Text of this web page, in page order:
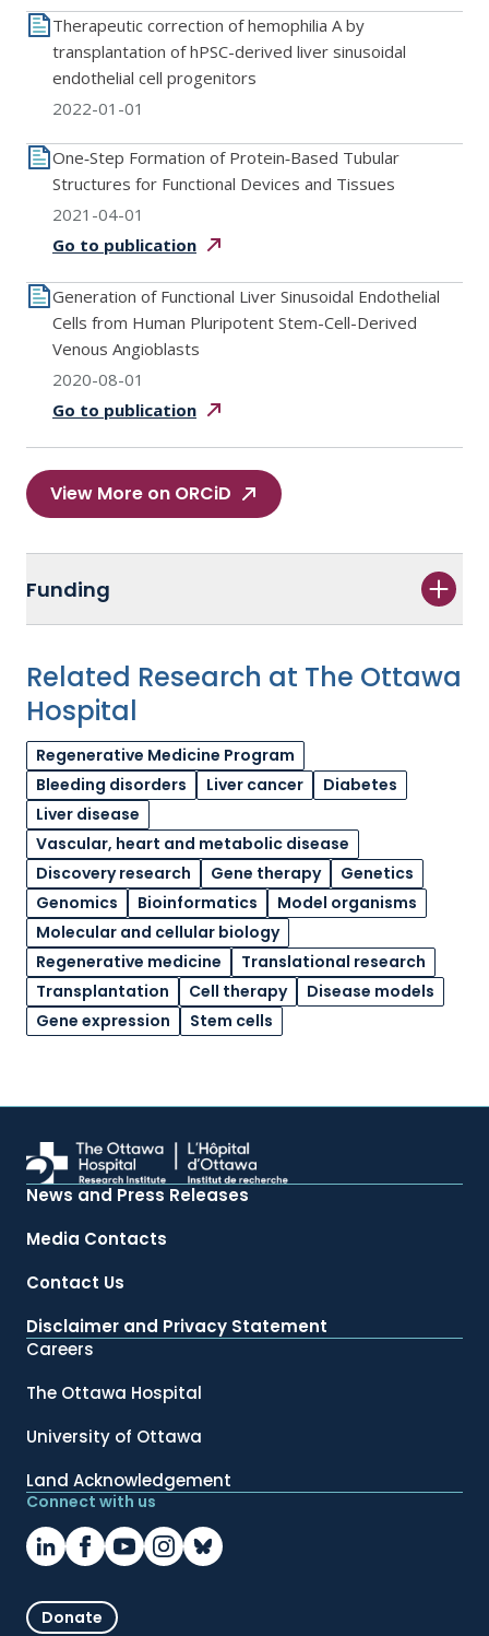
Therapeutic correction of hemophilia A by
transplantation of hPSC-derived liver sinusoidal
endothelial cell progenitors
2022-01-01
One‐Step Formation of Protein‐Based Tubular
Structures for Functional Devices and Tissues
2021-04-01
Go to publication
Generation of Functional Liver Sinusoidal Endothelial
Cells from Human Pluripotent Stem-Cell-Derived
Venous Angioblasts
2020-08-01
Go to publication
View More on ORCiD
Funding
Related Research at The Ottawa
Hospital
Regenerative Medicine Program
Bleeding disorders
Liver cancer
Diabetes
Liver disease
Vascular, heart and metabolic disease
Discovery research
Gene therapy
Genetics
Genomics
Bioinformatics
Model organisms
Molecular and cellular biology
Regenerative medicine
Translational research
Transplantation
Cell therapy
Disease models
Gene expression
Stem cells
News and Press Releases
Media Contacts
Contact Us
Disclaimer and Privacy Statement
Careers
The Ottawa Hospital
University of Ottawa
Land Acknowledgement
Connect with us
Donate